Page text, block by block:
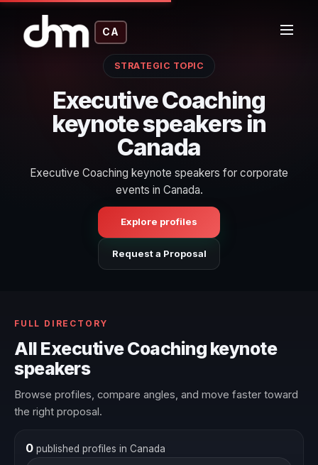
CA
STRATEGIC TOPIC
Executive Coaching
keynote speakers in
Canada
Executive Coaching keynote speakers for corporate
events in Canada.
Explore profiles
Request a Proposal
FULL DIRECTORY
All Executive Coaching keynote
speakers
Browse profiles, compare angles, and move faster toward
the right proposal.
0published profiles in Canada